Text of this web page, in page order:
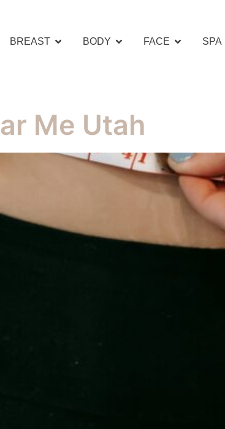
BREAST BODY FACE SPA
Me Utah